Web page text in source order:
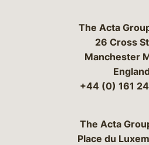
The Acta
26 Cross
Manchester
+44 (0) 161
The Acta
Place du